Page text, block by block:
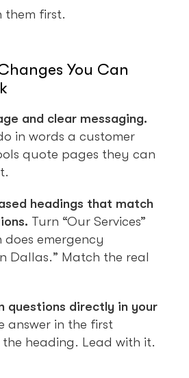
them first.
You Can
and clear messaging.
in words a customer
quote pages they can
headings that match
Turn “Our Services”
does emergency
Dallas.” Match the real
questions directly in your
answer in the first
heading. Lead with it.